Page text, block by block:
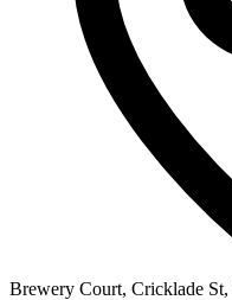
Brewery Court, Cricklade